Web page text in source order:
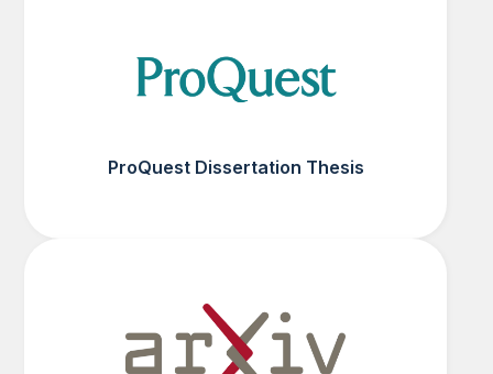
ProQuest Dissertation Thesis